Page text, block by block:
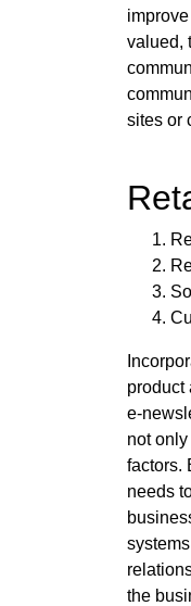
valued,
sites or
product
e-
not
factors.
needs
the